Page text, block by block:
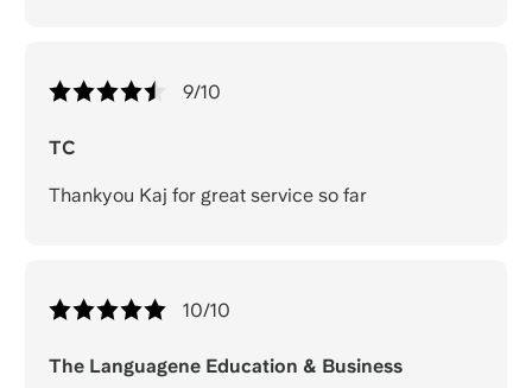
9/10
TC
Thankyou Kaj for great service so far
10/10
The Languagene Education & Business